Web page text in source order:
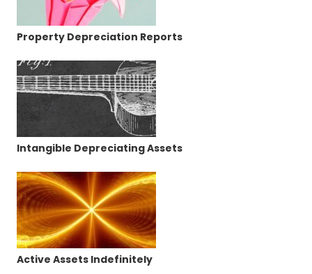
Property Depreciation Reports
Intangible Depreciating Assets
Active Assets Indefinitely